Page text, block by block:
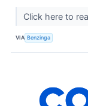
Click here to
VIA Benzinga